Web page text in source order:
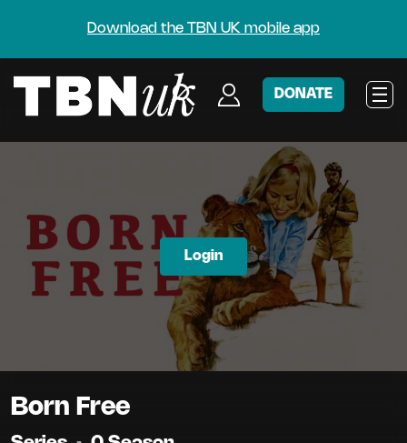
Download the TBN UK mobile app
DONATE
Born Free
Login